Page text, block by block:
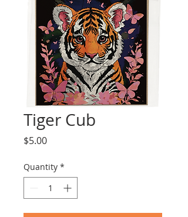
Tiger Cub
$5.00Price
Quantity *